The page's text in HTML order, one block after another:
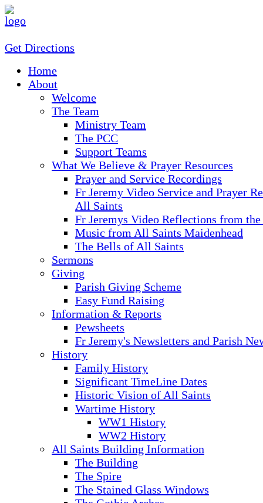
Get Directions
Home
About
Welcome
The Team
Ministry Team
The PCC
Support Teams
What We Believe & Prayer Resources
Prayer and Service Recordings
Fr Jeremy Video Service and Prayer
All Saints
Fr Jeremys Video Reflections from
Music from All Saints Maidenhead
The Bells of All Saints
Sermons
Giving
Parish Giving Scheme
Easy Fund Raising
Information & Reports
Pewsheets
Fr Jeremy's Newsletters and Parish
History
Family History
Significant TimeLine Dates
Historic Vision of All Saints
Wartime History
WW1 History
WW2 History
All Saints Building Information
The Building
The Spire
The Stained Glass Windows